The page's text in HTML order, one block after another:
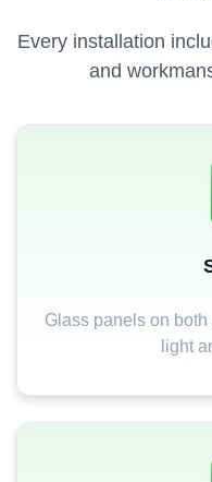
Every installation
and
Glass panels on
light